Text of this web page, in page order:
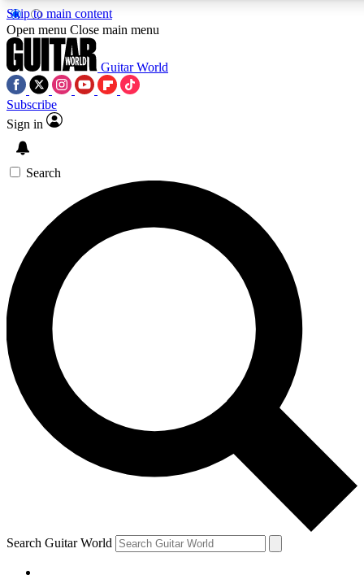
Skip to main content
5
PREMIUM BENEFITS
SIGN UP TO GUITAR WORLD
BACKSTAGE PASS
For the quickest way to join, enter your email below. We’ll
send a confirmation email and sign you up to Guitar World
newsletters with the latest news, gear reviews, lessons and
exclusive offers.
Contact me with news and offers from other Future brands
By submitting your information you agree to the Terms & Conditions
Privacy Policy
and are aged 16 or over.
Open menu Close main menu
Guitar World
Subscribe
Sign in
Search
Search Guitar World